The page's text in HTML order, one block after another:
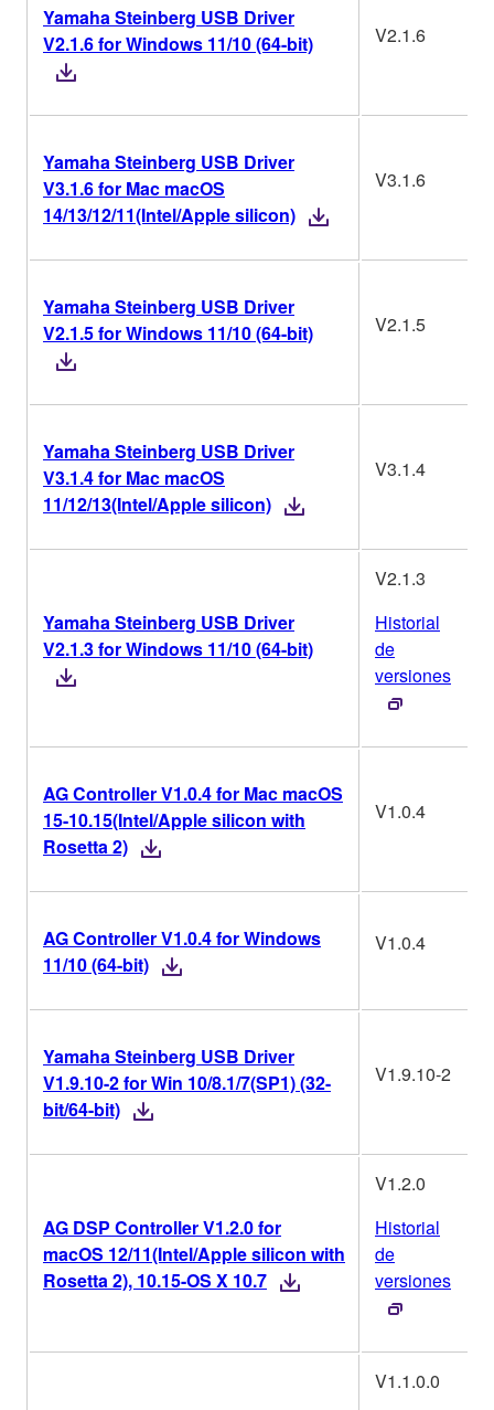
Yamaha Steinberg USB Driver
V2.1.6 for Windows 11/10 (64-bit)
V2.1.6
Yamaha Steinberg USB Driver
V3.1.6 for Mac macOS
14/13/12/11(Intel/Apple silicon)
V3.1.6
Yamaha Steinberg USB Driver
V2.1.5 for Windows 11/10 (64-bit)
V2.1.5
Yamaha Steinberg USB Driver
V3.1.4 for Mac macOS
11/12/13(Intel/Apple silicon)
V3.1.4
Yamaha Steinberg USB Driver
V2.1.3 for Windows 11/10 (64-bit)
V2.1.3
Historial
de
versiones
AG Controller V1.0.4 for Mac macOS
15-10.15(Intel/Apple silicon with
Rosetta 2)
V1.0.4
AG Controller V1.0.4 for Windows
11/10 (64-bit)
V1.0.4
Yamaha Steinberg USB Driver
V1.9.10-2 for Win 10/8.1/7(SP1) (32-
bit/64-bit)
V1.9.10-2
AG DSP Controller V1.2.0 for
macOS 12/11(Intel/Apple silicon with
Rosetta 2), 10.15-OS X 10.7
V1.2.0
Historial
de
versiones
V1.1.0.0